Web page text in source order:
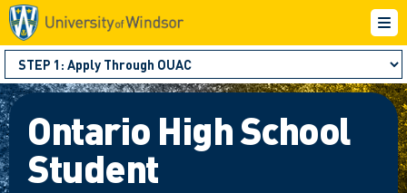
Ontario High School
Student